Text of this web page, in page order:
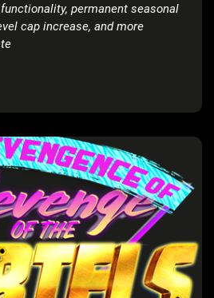
permanent seasonal
cap increase, and more